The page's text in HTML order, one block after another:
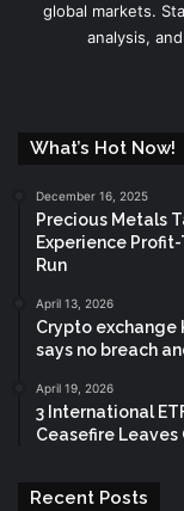
global markets.
analysis,
What’s Hot Now!
December 16, 2025
Precious Metals
Experience
Run
April 13, 2026
Crypto
says no breach
April 19, 2026
3 International
Ceasefire Leaves
Recent Posts